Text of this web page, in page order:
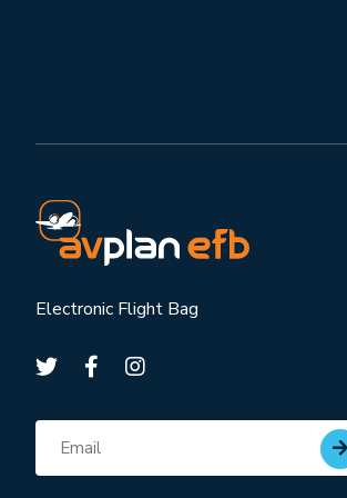
Electronic Flight Bag
Subscribe for updates